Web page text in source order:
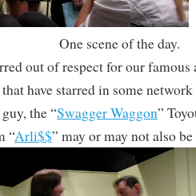
One scene of the day.
out of respect for our
that have starred in some
the “Swagger Waggon”
“Arli$$” may or may not also